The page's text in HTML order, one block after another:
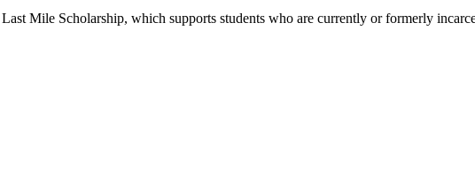
Mile Scholarship, which supports students who are currently or formerly